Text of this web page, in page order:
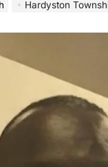
Hardyston